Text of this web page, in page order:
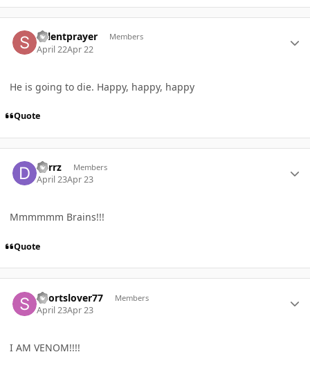
Sylentprayer Members
April 22Apr 22
He is going to die. Happy, happy, happy
Quote
derrz Members
April 23Apr 23
Mmmmmm Brains!!!
Quote
Sportslover77 Members
April 23Apr 23
I AM VENOM!!!!